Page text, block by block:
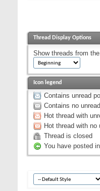
Thread Display Options
Show threads from
Icon legend
Contains unread
Contains no
Hot thread with
Hot thread with no
Thread is closed
You have posted